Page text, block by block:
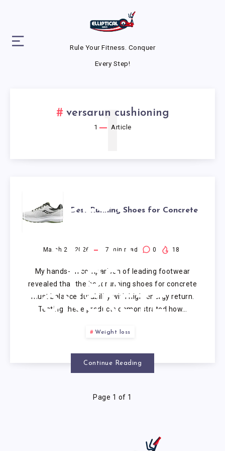
Rule Your Fitness. Conquer
Every Step!
versarun cushioning
1 Article
1
BEST
RUNNING
SHOES
FOR
CONCRETE
Best Running Shoes for Concrete
March 23, 2026 7 min read 0 18
My hands-on comparison of leading footwear
revealed that the best running shoes for concrete
must balance durability with high-energy return.
Testing these products demonstrated how…
Weight loss
Continue Reading
Page 1 of 1